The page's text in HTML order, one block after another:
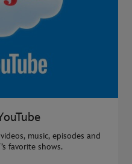
music, episodes and
favorite shows.